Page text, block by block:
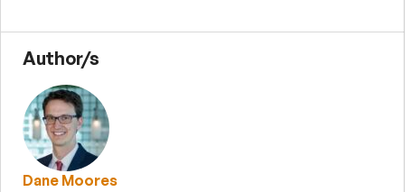
Author/s
Dane Moores